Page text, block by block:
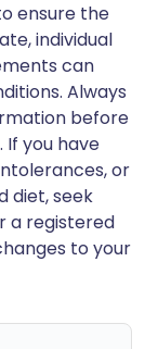
ensure the
individual
can
Always
before
you have
or
diet, seek
a registered
to your